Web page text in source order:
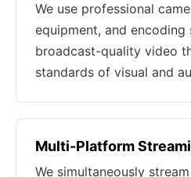
We use professional
equipment, and
broadcast-quality video
standards of visual and
Multi-Platform
We simultaneously